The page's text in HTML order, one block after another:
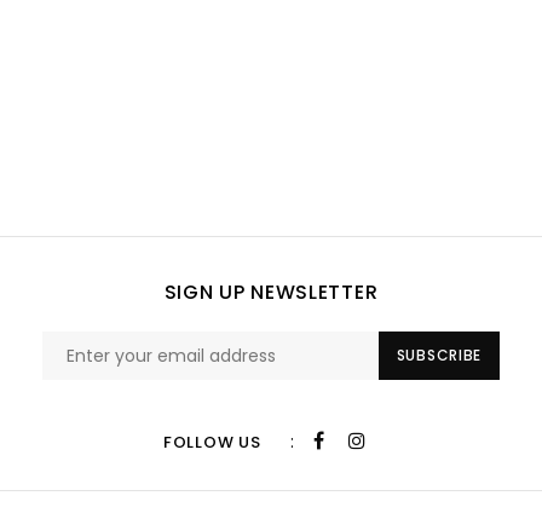
SIGN UP NEWSLETTER
SUBSCRIBE
FOLLOW US :